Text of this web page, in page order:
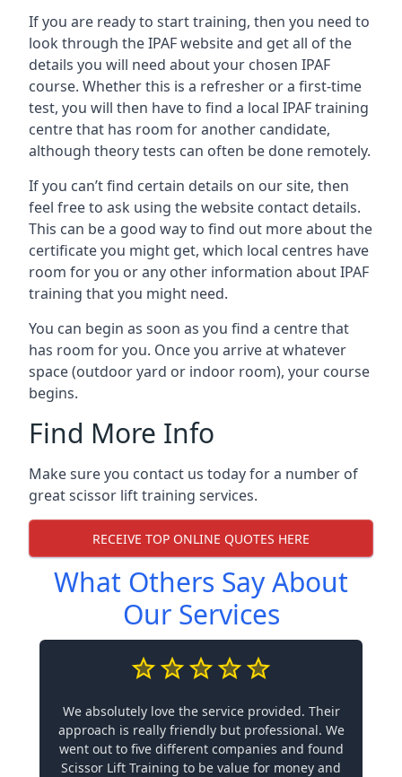
If you are ready to start training, then you need to
look through the IPAF website and get all of the
details you will need about your chosen IPAF
course. Whether this is a refresher or a first-time
test, you will then have to find a local IPAF training
centre that has room for another candidate,
although theory tests can often be done remotely.
If you can’t find certain details on our site, then
feel free to ask using the website contact details.
This can be a good way to find out more about the
certificate you might get, which local centres have
room for you or any other information about IPAF
training that you might need.
You can begin as soon as you find a centre that
has room for you. Once you arrive at whatever
space (outdoor yard or indoor room), your course
begins.
Find More Info
Make sure you contact us today for a number of
great scissor lift training services.
RECEIVE TOP ONLINE QUOTES HERE
What Others Say About
Our Services
We absolutely love the service provided. Their
approach is really friendly but professional. We
went out to five different companies and found
Scissor Lift Training to be value for money and